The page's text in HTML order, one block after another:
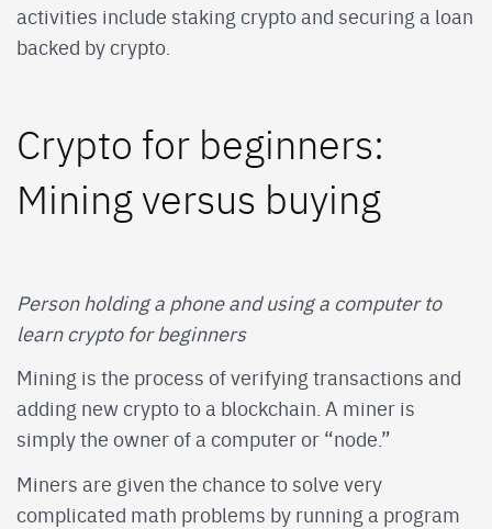
activities include staking crypto and securing a loan
backed by crypto.
Crypto for beginners:
Mining versus buying
Person holding a phone and using a computer to
learn crypto for beginners
Mining is the process of verifying transactions and
adding new crypto to a blockchain. A miner is
simply the owner of a computer or “node.”
Miners are given the chance to solve very
complicated math problems by running a program